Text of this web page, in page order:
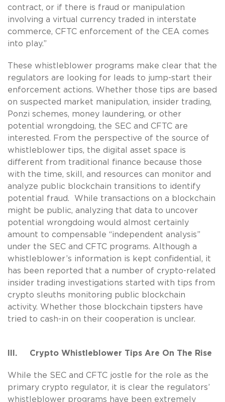
contract, or if there is fraud or manipulation
involving a virtual currency traded in interstate
commerce, CFTC enforcement of the CEA comes
into play.”
These whistleblower programs make clear that the
regulators are looking for leads to jump-start their
enforcement actions. Whether those tips are based
on suspected market manipulation, insider trading,
Ponzi schemes, money laundering, or other
potential wrongdoing, the SEC and CFTC are
interested. From the perspective of the source of
whistleblower tips, the digital asset space is
different from traditional finance because those
with the time, skill, and resources can monitor and
analyze public blockchain transitions to identify
potential fraud. While transactions on a blockchain
might be public, analyzing that data to uncover
potential wrongdoing would almost certainly
amount to compensable “independent analysis”
under the SEC and CFTC programs. Although a
whistleblower’s information is kept confidential, it
has been reported that a number of crypto-related
insider trading investigations started with tips from
crypto sleuths monitoring public blockchain
activity. Whether those blockchain tipsters have
tried to cash-in on their cooperation is unclear.
III. Crypto Whistleblower Tips Are On The Rise
While the SEC and CFTC jostle for the role as the
primary crypto regulator, it is clear the regulators’
whistleblower programs have been extremely